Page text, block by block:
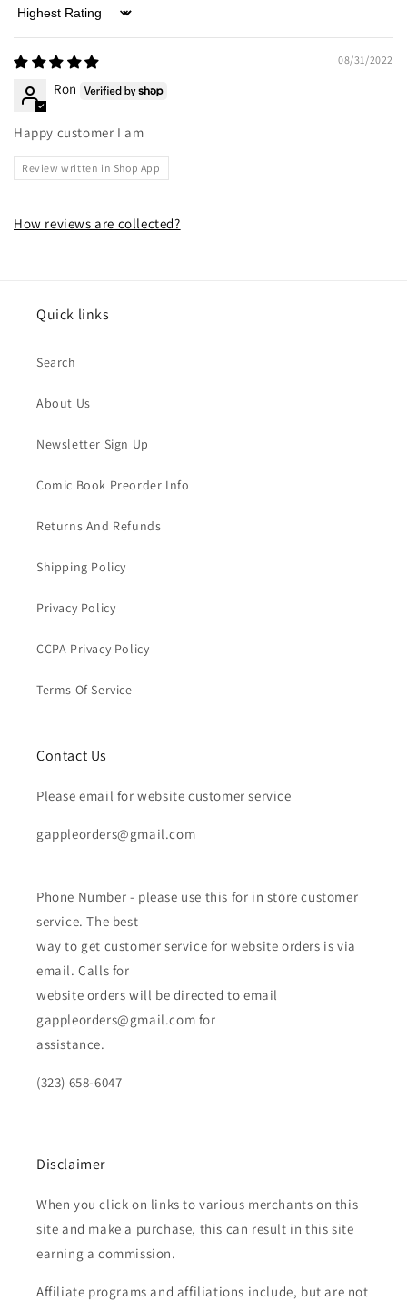
Sort by
08/31/2022
Ron
Happy customer I am
Review written in Shop App
How reviews are collected?
Quick links
Search
About Us
Newsletter Sign Up
Comic Book Preorder Info
Returns And Refunds
Shipping Policy
Privacy Policy
CCPA Privacy Policy
Terms Of Service
Contact Us
Please email for website customer service
gappleorders@gmail.com
Phone Number - please use this for in store customer
service. The best
way to get customer service for website orders is via
email. Calls for
website orders will be directed to email
gappleorders@gmail.com for
assistance.
(323) 658-6047
Disclaimer
When you click on links to various merchants on this
site and make a purchase, this can result in this site
earning a commission.
Affiliate programs and affiliations include, but are not